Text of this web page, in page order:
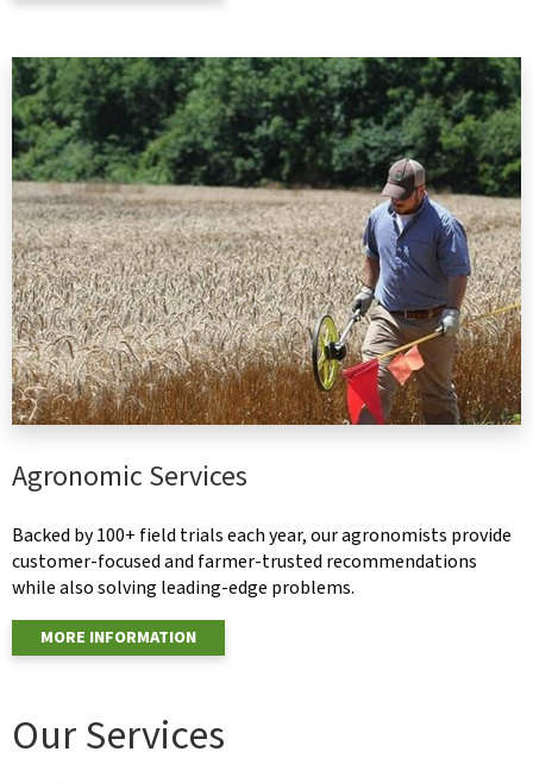
Agronomic Services
Backed by 100+ field trials each year, our agronomists provide
customer-focused and farmer-trusted recommendations
while also solving leading-edge problems.
MORE INFORMATION
Our Services